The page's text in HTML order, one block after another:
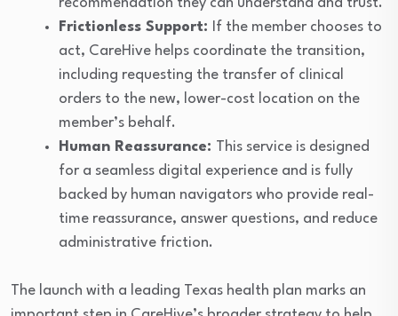
recommendation they can understand and trust.
Frictionless Support: If the member chooses to
act, CareHive helps coordinate the transition,
including requesting the transfer of clinical
orders to the new, lower-cost location on the
member’s behalf.
Human Reassurance: This service is designed
for a seamless digital experience and is fully
backed by human navigators who provide real-
time reassurance, answer questions, and reduce
administrative friction.
The launch with a leading Texas health plan marks an